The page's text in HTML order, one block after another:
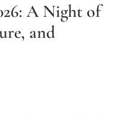
A Night of
and